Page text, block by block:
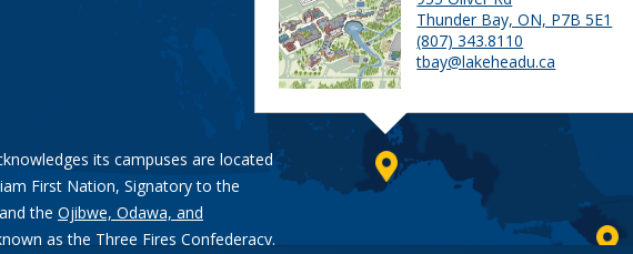
its campuses are located
First Nation, Signatory to the
and the Ojibwe, Odawa, and
as the Three Fires Confederacy.
Thunder Bay, ON, P7B 5E1
(807) 343.8110
tbay@lakeheadu.ca